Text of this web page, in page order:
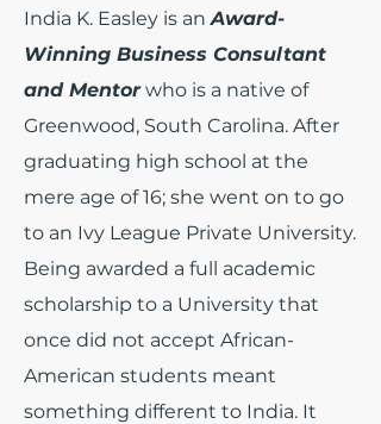
India K. Easley is an Award-
Winning Business Consultant
and Mentorwho is a native of
Greenwood, South Carolina. After
graduating high school at the
mere age of 16; she went on to go
to an Ivy League Private University.
Being awarded a full academic
scholarship to a University that
once did not accept African-
American students meant
something different to India. It